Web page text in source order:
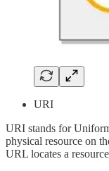
URI
URI stands for
physical resource on
URL locates a